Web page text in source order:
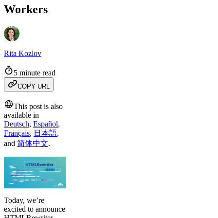
Workers
Rita Kozlov
5 minute read
COPY URL
This post is also
available in
Deutsch, Español,
Français, 日本語,
and 简体中文.
Today, we’re
excited to announce